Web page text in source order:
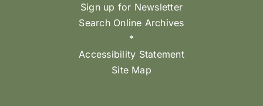
Sign up for Newsletter
Search Online Archives
*
Accessibility Statement
Site Map